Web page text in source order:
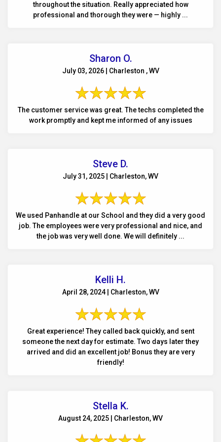
throughout the situation. Really appreciated how
professional and thorough they were — highly ...
Sharon O.
July 03, 2026 | Charleston , WV
The customer service was great. The techs completed the
work promptly and kept me informed of any issues
Steve D.
July 31, 2025 | Charleston, WV
We used Panhandle at our School and they did a very good
job. The employees were very professional and nice, and
the job was very well done. We will definitely ...
Kelli H.
April 28, 2024 | Charleston, WV
Great experience! They called back quickly, and sent
someone the next day for estimate. Two days later they
arrived and did an excellent job! Bonus they are very
friendly!
Stella K.
August 24, 2025 | Charleston, WV